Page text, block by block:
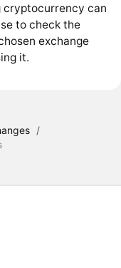
cryptocurrency can
to check the
exchange
it.
/